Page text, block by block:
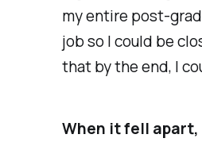
my entire post-
job so I could be
that by the end, I
When it fell